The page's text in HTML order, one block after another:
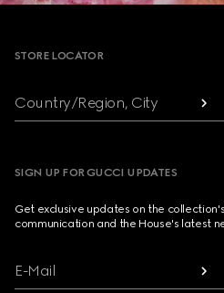
STORE LOCATOR
Country/Region, City
SIGN UP FOR GUCCI UPDATES
Get exclusive updates on the
communication and the House's latest
E-Mail